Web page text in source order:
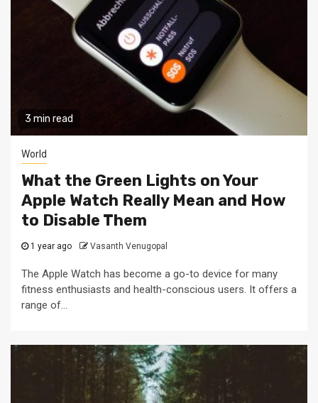
3 min read
World
What the Green Lights on Your
Apple Watch Really Mean and How
to Disable Them
1 year ago Vasanth Venugopal
The Apple Watch has become a go-to device for many
fitness enthusiasts and health-conscious users. It offers a
range of...